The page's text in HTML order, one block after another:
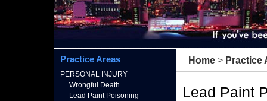
Home > Practice
Lead Paint
Practice Areas
PERSONAL INJURY
Wrongful Death
Lead Paint Poisoning